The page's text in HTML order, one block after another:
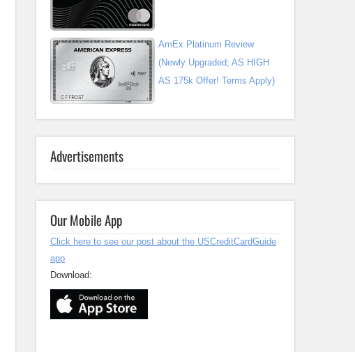
AmEx Platinum Review
(Newly Upgraded; AS HIGH
AS 175k Offer! Terms Apply)
Advertisements
Our Mobile App
Click here to see our post about the USCreditCardGuide
app
Download: